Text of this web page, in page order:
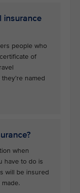
insurance
people who
of
named
when
have to do is
will be insured